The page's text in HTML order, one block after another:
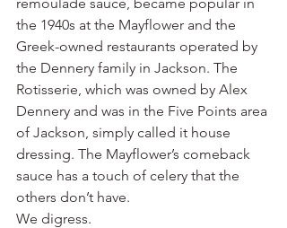
the 1940s at the Mayflower and the
Greek-owned restaurants operated by
the Dennery family in Jackson. The
Rotisserie, which was owned by Alex
Dennery and was in the Five Points area
of Jackson, simply called it house
dressing. The Mayflower’s comeback
sauce has a touch of celery that the
others don’t have.
We digress.